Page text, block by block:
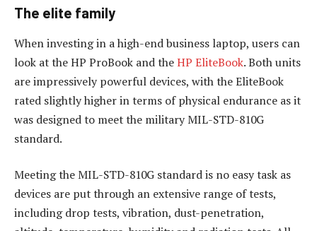
The elite family
When investing in a high-end business laptop, users can
look at the HP ProBook and theHP EliteBook. Both units
are impressively powerful devices, with the EliteBook
rated slightly higher in terms of physical endurance as it
was designed to meet the military MIL-STD-810G
standard.
Meeting the MIL-STD-810G standard is no easy task as
devices are put through an extensive range of tests,
including drop tests, vibration, dust-penetration,